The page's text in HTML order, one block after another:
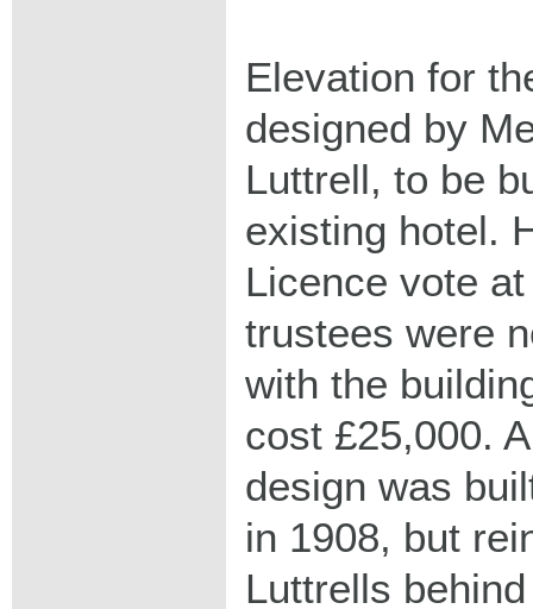
Elevation for
designed by
Luttrell, to be
existing hotel.
Licence vote
trustees were
with the
cost £25,000.
design was
in 1908, but
Luttrells